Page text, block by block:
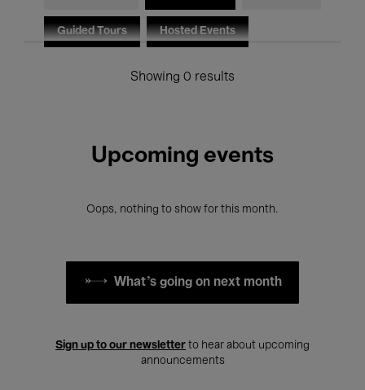
Guided Tours Hosted Events
Showing 0 results
Upcoming events
Oops, nothing to show for this month.
What's going on next month
Sign up to our newsletter to hear about upcoming
announcements